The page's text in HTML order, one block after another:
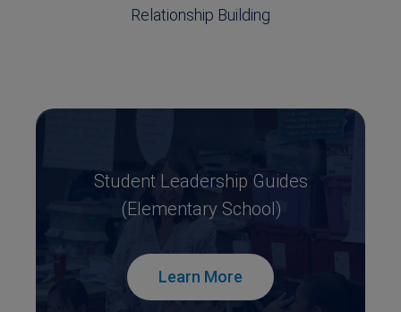
Relationship Building
Student Leadership Guides
(Elementary School)
Learn More